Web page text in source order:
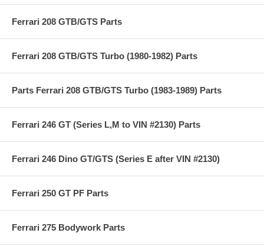
Ferrari 208 GTB/GTS Parts
Ferrari 208 GTB/GTS Turbo (1980-1982) Parts
Parts Ferrari 208 GTB/GTS Turbo (1983-1989) Parts
Ferrari 246 GT (Series L,M to VIN #2130) Parts
Ferrari 246 Dino GT/GTS (Series E after VIN #2130)
Ferrari 250 GT PF Parts
Ferrari 275 Bodywork Parts